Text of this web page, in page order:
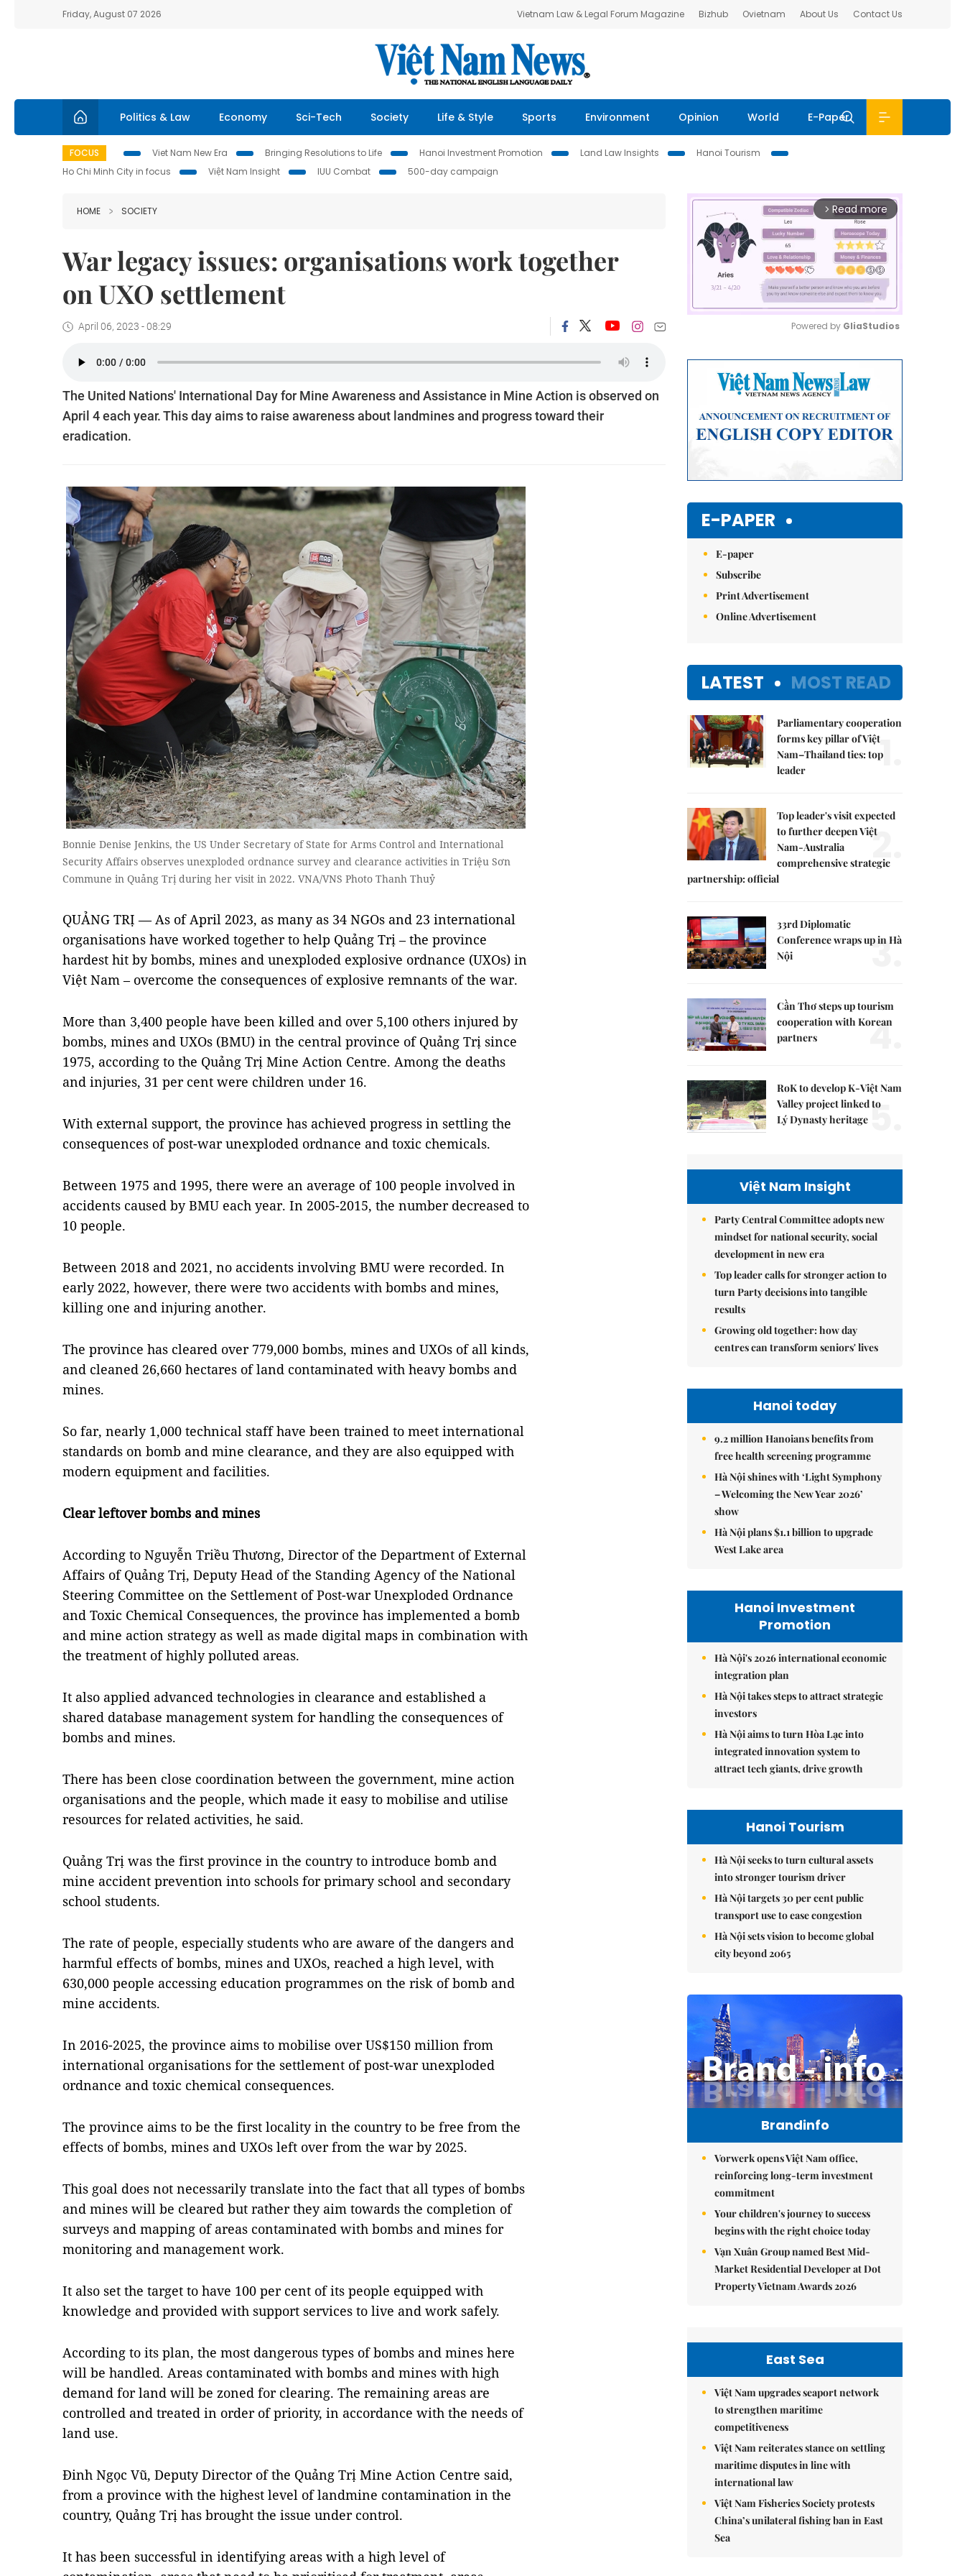
Friday, August 07 2026 Vietnam Law & Legal Forum Magazine Bizhub Ovietnam About Us Contact Us
Politics & Law Economy Sci-Tech Society Life & Style Sports Environment Opinion World E-Paper
FOCUS Viet Nam New Era Bringing Resolutions to Life Hanoi Investment Promotion Land Law Insights
Hanoi Tourism
Ho Chi Minh City in focus
Việt Nam Insight IUU Combat 500-day campaign
HOME SOCIETY
War legacy issues: organisations work together
on UXO settlement
April 06, 2023 - 08:29
The United Nations' International Day for Mine Awareness and Assistance in Mine Action is observed on
April 4 each year. This day aims to raise awareness about landmines and progress toward their
eradication.
Bonnie Denise Jenkins, the US Under Secretary of State for Arms Control and International
Security Affairs observes unexploded ordnance survey and clearance activities in Triệu Sơn
Commune in Quảng Trị during her visit in 2022. VNA/VNS Photo Thanh Thuỷ
QUẢNG TRỊ — As of April 2023, as many as 34 NGOs and 23 international
organisations have worked together to help Quảng Trị – the province
hardest hit by bombs, mines and unexploded explosive ordnance (UXOs) in
Việt Nam – overcome the consequences of explosive remnants of the war.
More than 3,400 people have been killed and over 5,100 others injured by
bombs, mines and UXOs (BMU) in the central province of Quảng Trị since
1975, according to the Quảng Trị Mine Action Centre. Among the deaths
and injuries, 31 per cent were children under 16.
With external support, the province has achieved progress in settling the
consequences of post-war unexploded ordnance and toxic chemicals.
Between 1975 and 1995, there were an average of 100 people involved in
accidents caused by BMU each year. In 2005-2015, the number decreased to
10 people.
Between 2018 and 2021, no accidents involving BMU were recorded. In
early 2022, however, there were two accidents with bombs and mines,
killing one and injuring another.
The province has cleared over 779,000 bombs, mines and UXOs of all kinds,
and cleaned 26,660 hectares of land contaminated with heavy bombs and
mines.
So far, nearly 1,000 technical staff have been trained to meet international
standards on bomb and mine clearance, and they are also equipped with
modern equipment and facilities.
Clear leftover bombs and mines
According to Nguyễn Triều Thương, Director of the Department of External
Affairs of Quảng Trị, Deputy Head of the Standing Agency of the National
Steering Committee on the Settlement of Post-war Unexploded Ordnance
and Toxic Chemical Consequences, the province has implemented a bomb
and mine action strategy as well as made digital maps in combination with
the treatment of highly polluted areas.
It also applied advanced technologies in clearance and established a
shared database management system for handling the consequences of
bombs and mines.
There has been close coordination between the government, mine action
organisations and the people, which made it easy to mobilise and utilise
resources for related activities, he said.
Quảng Trị was the first province in the country to introduce bomb and
mine accident prevention into schools for primary school and secondary
school students.
The rate of people, especially students who are aware of the dangers and
harmful effects of bombs, mines and UXOs, reached a high level, with
630,000 people accessing education programmes on the risk of bomb and
mine accidents.
In 2016-2025, the province aims to mobilise over US$150 million from
international organisations for the settlement of post-war unexploded
ordnance and toxic chemical consequences.
The province aims to be the first locality in the country to be free from the
effects of bombs, mines and UXOs left over from the war by 2025.
This goal does not necessarily translate into the fact that all types of bombs
and mines will be cleared but rather they aim towards the completion of
surveys and mapping of areas contaminated with bombs and mines for
monitoring and management work.
It also set the target to have 100 per cent of its people equipped with
knowledge and provided with support services to live and work safely.
According to its plan, the most dangerous types of bombs and mines here
will be handled. Areas contaminated with bombs and mines with high
demand for land will be zoned for clearing. The remaining areas are
controlled and treated in order of priority, in accordance with the needs of
land use.
Đinh Ngọc Vũ, Deputy Director of the Quảng Trị Mine Action Centre said,
from a province with the highest level of landmine contamination in the
country, Quảng Trị has brought the issue under control.
It has been successful in identifying areas with a high level of
arrow_forward_ios Read more
Powered by GliaStudios
E-PAPER
E-paper
Subscribe
Print Advertisement
Online Advertisement
LATEST MOST READ
Parliamentary cooperation
forms key pillar of Việt
Nam–Thailand ties: top
leader
1.
Top leader's visit expected
to further deepen Việt
Nam-Australia
comprehensive strategic
partnership: official
2.
33rd Diplomatic
Conference wraps up in Hà
Nội
3.
Cần Thơ steps up tourism
cooperation with Korean
partners
4.
RoK to develop K-Việt Nam
Valley project linked to
Lý Dynasty heritage5.
Việt Nam Insight
Party Central Committee adopts new
mindset for national security, social
development in new era
Top leader calls for stronger action to
turn Party decisions into tangible
results
Growing old together: how day
centres can transform seniors' lives
Hanoi today
9.2 million Hanoians benefits from
free health screening programme
Hà Nội shines with ‘Light Symphony
– Welcoming the New Year 2026’
show
Hà Nội plans $1.1 billion to upgrade
West Lake area
Hanoi Investment
Promotion
Hà Nội's 2026 international economic
integration plan
Hà Nội takes steps to attract strategic
investors
Hà Nội aims to turn Hòa Lạc into
integrated innovation system to
attract tech giants, drive growth
Hanoi Tourism
Hà Nội seeks to turn cultural assets
into stronger tourism driver
Hà Nội targets 30 per cent public
transport use to ease congestion
Hà Nội sets vision to become global
city beyond 2065
Brandinfo
Vorwerk opens Việt Nam office,
reinforcing long-term investment
commitment
Your children's journey to success
begins with the right choice today
Vạn Xuân Group named Best Mid-
Market Residential Developer at Dot
Property Vietnam Awards 2026
East Sea
Việt Nam upgrades seaport network
to strengthen maritime
competitiveness
Việt Nam reiterates stance on settling
maritime disputes in line with
international law
Việt Nam Fisheries Society protests
China’s unilateral fishing ban in East
Sea